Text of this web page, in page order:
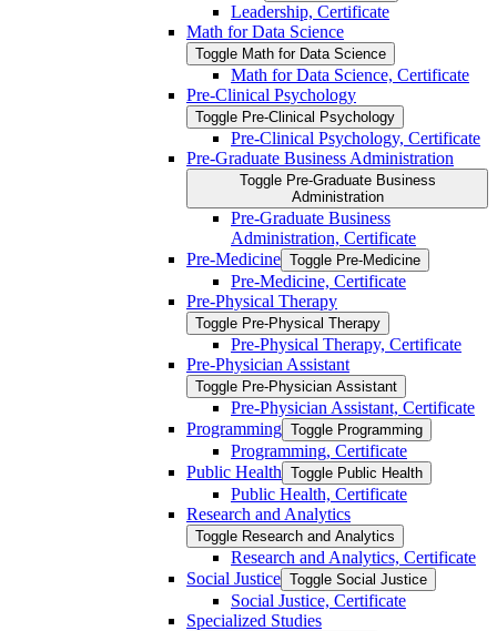
Leadership, Certificate
Math for Data Science
Toggle Math for Data Science
Math for Data Science, Certificate
Pre-​Clinical Psychology
Toggle Pre-​Clinical Psychology
Pre-​Clinical Psychology, Certificate
Pre-​Graduate Business Administration
Toggle Pre-​Graduate Business
Administration
Pre-​Graduate Business
Administration, Certificate
Pre-​Medicine Toggle Pre-​Medicine
Pre-​Medicine, Certificate
Pre-​Physical Therapy
Toggle Pre-​Physical Therapy
Pre-​Physical Therapy, Certificate
Pre-​Physician Assistant
Toggle Pre-​Physician Assistant
Pre-​Physician Assistant, Certificate
Programming Toggle Programming
Programming, Certificate
Public Health Toggle Public Health
Public Health, Certificate
Research and Analytics
Toggle Research and Analytics
Research and Analytics, Certificate
Social Justice Toggle Social Justice
Social Justice, Certificate
Specialized Studies